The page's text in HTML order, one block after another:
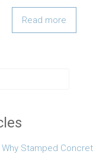
Read more
Stamped